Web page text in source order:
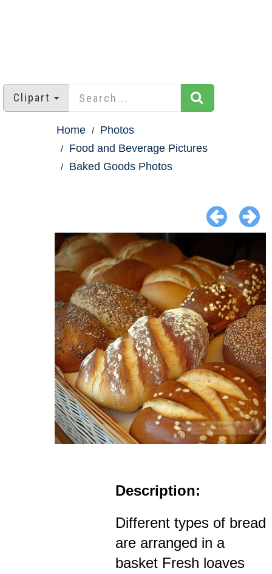
Clipart
Home
Photos
Food and Beverage Pictures
Baked Goods Photos
Description:
Different types of bread
are arranged in a
basket Fresh loaves